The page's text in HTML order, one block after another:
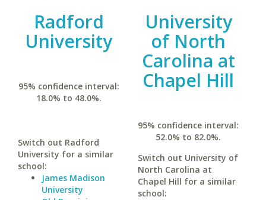
Radford
University
95% confidence interval:
18.0% to 48.0%.
Switch out Radford
University for a similar
school:
James Madison
University
University
of North
Carolina at
Chapel Hill
95% confidence interval:
52.0% to 82.0%.
Switch out University of
North Carolina at
Chapel Hill for a similar
school: